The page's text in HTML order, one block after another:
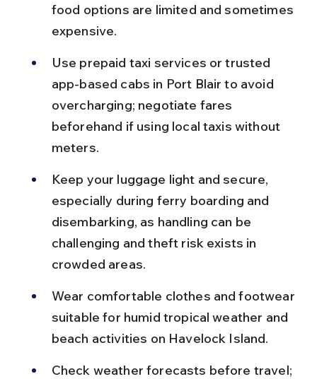
food options are limited and sometimes
expensive.
Use prepaid taxi services or trusted
app-based cabs in Port Blair to avoid
overcharging; negotiate fares
beforehand if using local taxis without
meters.
Keep your luggage light and secure,
especially during ferry boarding and
disembarking, as handling can be
challenging and theft risk exists in
crowded areas.
Wear comfortable clothes and footwear
suitable for humid tropical weather and
beach activities on Havelock Island.
Check weather forecasts before travel;